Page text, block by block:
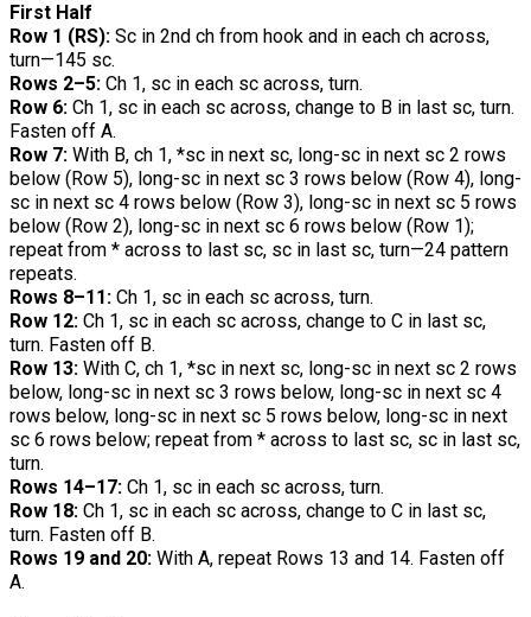
First Half
Row 1 (RS): Sc in 2nd ch from hook and in each ch across,
turn—145 sc.
Rows 2–5: Ch 1, sc in each sc across, turn.
Row 6: Ch 1, sc in each sc across, change to B in last sc, turn.
Fasten off A.
Row 7: With B, ch 1, *sc in next sc, long-sc in next sc 2 rows
below (Row 5), long-sc in next sc 3 rows below (Row 4), long-
sc in next sc 4 rows below (Row 3), long-sc in next sc 5 rows
below (Row 2), long-sc in next sc 6 rows below (Row 1);
repeat from * across to last sc, sc in last sc, turn—24 pattern
repeats.
Rows 8–11: Ch 1, sc in each sc across, turn.
Row 12: Ch 1, sc in each sc across, change to C in last sc,
turn. Fasten off B.
Row 13: With C, ch 1, *sc in next sc, long-sc in next sc 2 rows
below, long-sc in next sc 3 rows below, long-sc in next sc 4
rows below, long-sc in next sc 5 rows below, long-sc in next
sc 6 rows below; repeat from * across to last sc, sc in last sc,
turn.
Rows 14–17: Ch 1, sc in each sc across, turn.
Row 18: Ch 1, sc in each sc across, change to C in last sc,
turn. Fasten off B.
Rows 19 and 20: With A, repeat Rows 13 and 14. Fasten off
A.